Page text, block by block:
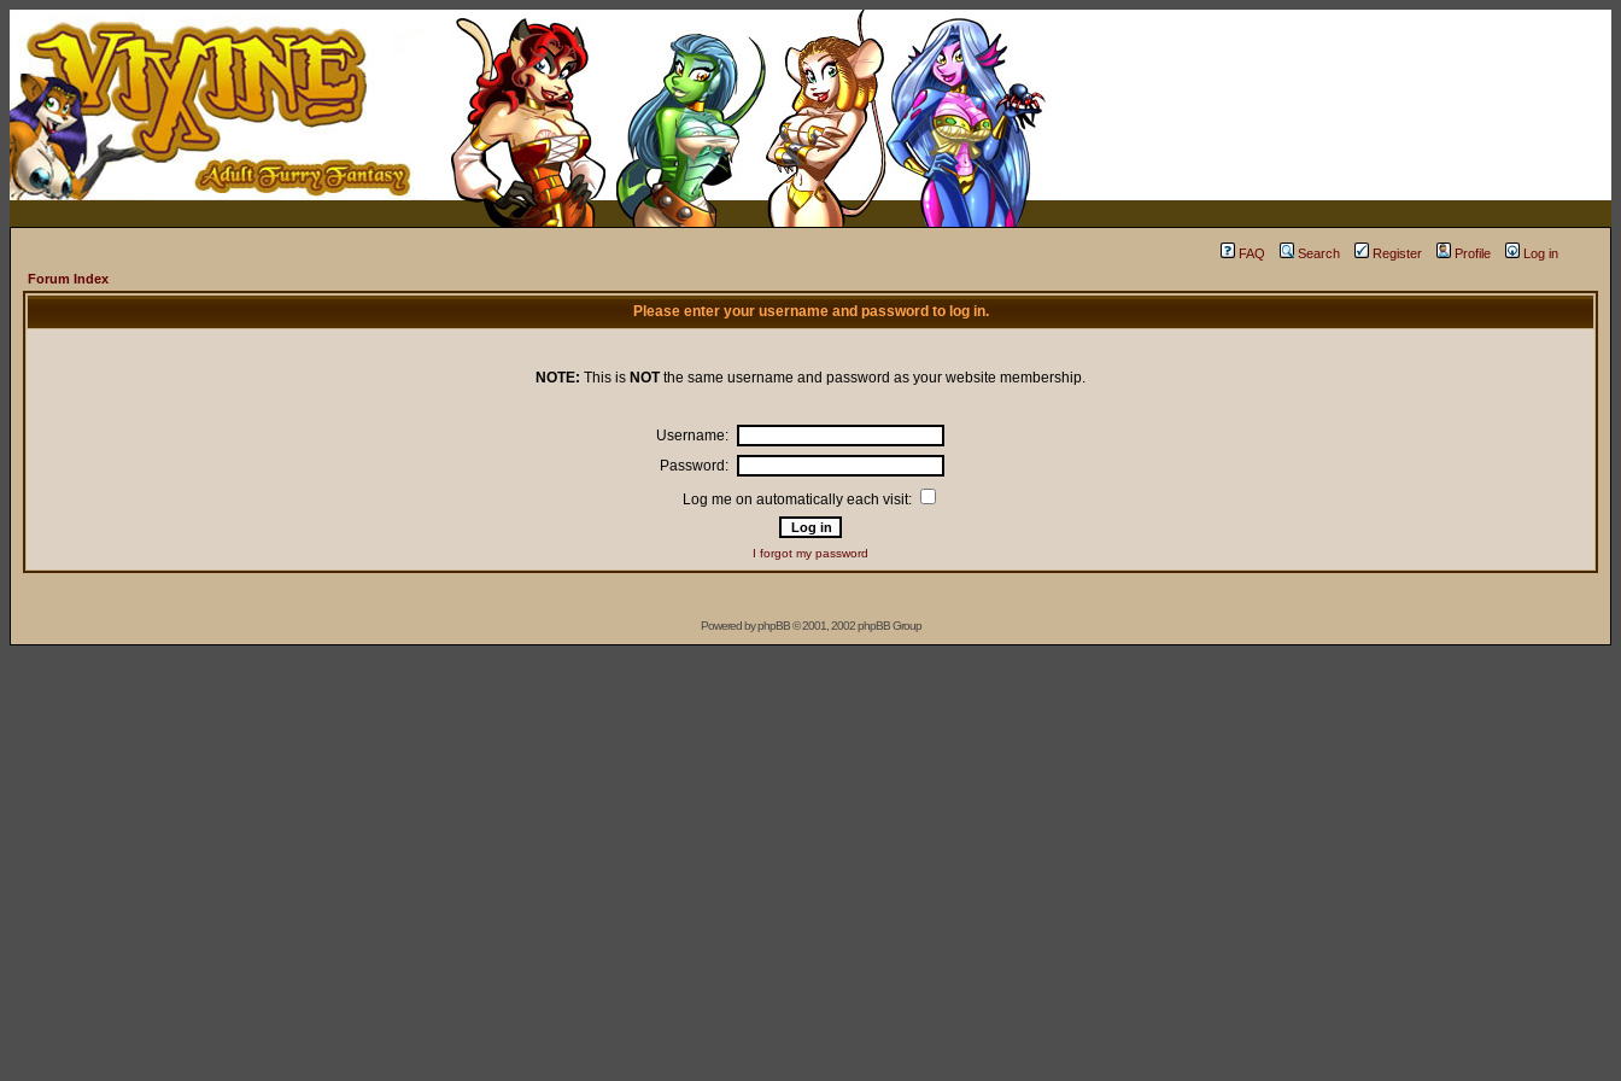
FAQ Search Register Profile
Log in
Forum Index
Please enter your username and password to log in.
NOTE: This is NOTthe same username and password as your website membership.
Username:
Password:
Log me on automatically each visit:
I forgot my password
Powered byphpBB© 2001, 2002 phpBB Group